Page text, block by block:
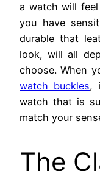
a watch will
you have
durable that
look, will all
choose. When
watch buckles,
watch that is
match your
The